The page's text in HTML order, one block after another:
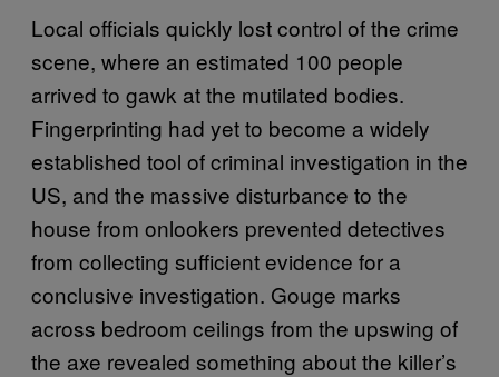
Local officials quickly lost control of the crime
scene, where an estimated 100 people
arrived to gawk at the mutilated bodies.
Fingerprinting had yet to become a widely
established tool of criminal investigation in the
US, and the massive disturbance to the
house from onlookers prevented detectives
from collecting sufficient evidence for a
conclusive investigation. Gouge marks
across bedroom ceilings from the upswing of
the axe revealed something about the killer’s